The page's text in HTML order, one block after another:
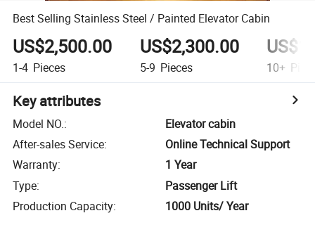
Best Selling Stainless Steel / Painted Elevator Cabin
US$2,500.00
1-4 Pieces
US$2,300.00
5-9 Pieces 10+
Key attributes
Model NO.:
Elevator cabin
After-sales Service:
Online Technical Support
Warranty:
1 Year
Type:
Passenger Lift
Production Capacity: 1000 Units/ Year